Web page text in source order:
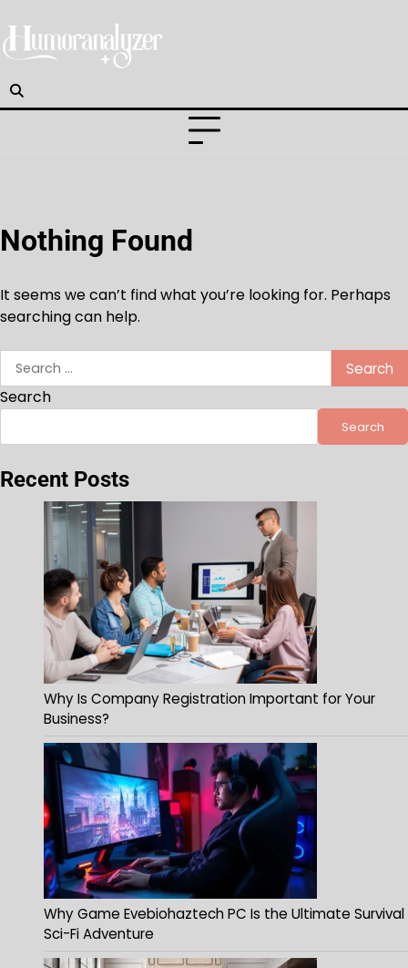
to
content
Nothing Found
It seems we can’t find what you’re looking for. Perhaps
searching can help.
Search
for:
Search
Search
Recent Posts
Why Is Company Registration Important for Your
Business?
Why Game Evebiohaztech PC Is the Ultimate Survival
Sci-Fi Adventure